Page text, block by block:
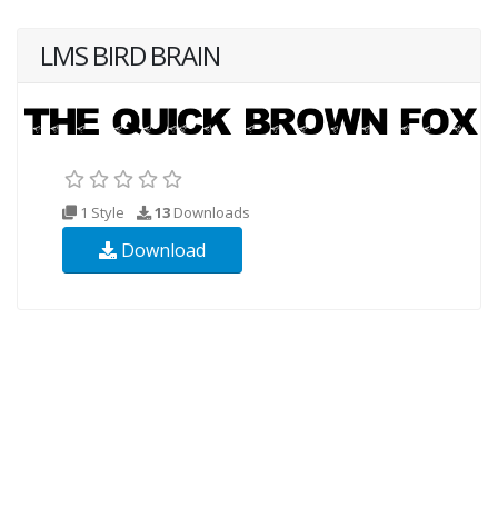
LMS BIRD BRAIN
1 Style 13 Downloads
Download